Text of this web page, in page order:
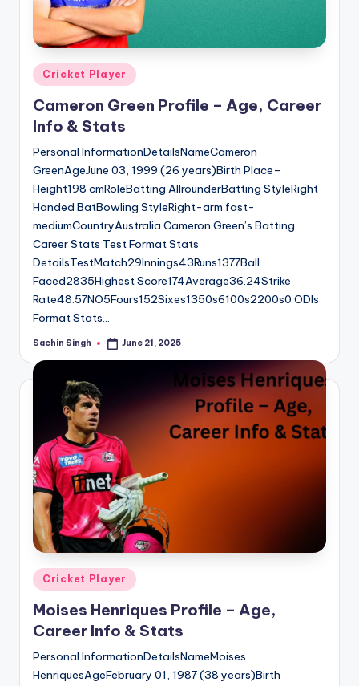
s.
o
m
Posted
in
Cricket Player
Cameron Green Profile – Age, Career
Info & Stats
Personal InformationDetailsNameCameron
GreenAgeJune 03, 1999 (26 years)Birth Place–
Height198 cmRoleBatting AllrounderBatting StyleRight
Handed BatBowling StyleRight-arm fast-
mediumCountryAustralia Cameron Green’s Batting
Career Stats Test Format Stats
DetailsTestMatch29Innings43Runs1377Ball
Faced2835Highest Score174Average36.24Strike
Rate48.57NO5Fours152Sixes1350s6100s2200s0 ODIs
Format Stats…
Posted
Sachin Singh June 21, 2025
Posted
in
Cricket Player
Moises Henriques Profile – Age,
Career Info & Stats
Personal InformationDetailsNameMoises
HenriquesAgeFebruary 01, 1987 (38 years)Birth